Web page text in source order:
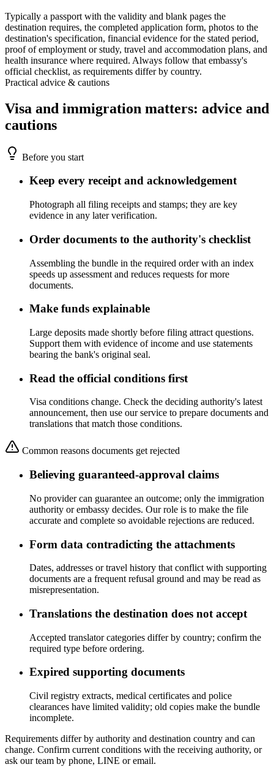
Typically a passport with the validity and blank pages the
destination requires, the completed application form, photos to the
destination's specification, financial evidence for the stated period,
proof of employment or study, travel and accommodation plans, and
health insurance where required. Always follow that embassy's
official checklist, as requirements differ by country.
Practical advice & cautions
Visa and immigration matters: advice and
cautions
Before you start
Keep every receipt and acknowledgement
Photograph all filing receipts and stamps; they are key
evidence in any later verification.
Order documents to the authority's checklist
Assembling the bundle in the required order with an index
speeds up assessment and reduces requests for more
documents.
Make funds explainable
Large deposits made shortly before filing attract questions.
Support them with evidence of income and use statements
bearing the bank's original seal.
Read the official conditions first
Visa conditions change. Check the deciding authority's latest
announcement, then use our service to prepare documents and
translations that match those conditions.
Common reasons documents get rejected
Believing guaranteed-approval claims
No provider can guarantee an outcome; only the immigration
authority or embassy decides. Our role is to make the file
accurate and complete so avoidable rejections are reduced.
Form data contradicting the attachments
Dates, addresses or travel history that conflict with supporting
documents are a frequent refusal ground and may be read as
misrepresentation.
Translations the destination does not accept
Accepted translator categories differ by country; confirm the
required type before ordering.
Expired supporting documents
Civil registry extracts, medical certificates and police
clearances have limited validity; old copies make the bundle
incomplete.
Requirements differ by authority and destination country and can
change. Confirm current conditions with the receiving authority, or
ask our team by phone, LINE or email.